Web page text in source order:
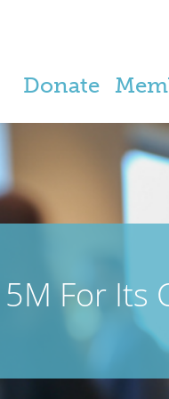
Donate
For Its